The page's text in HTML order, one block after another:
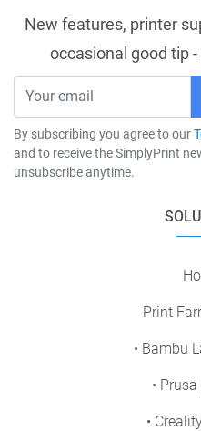
New features, printer
occasional good tip
By subscribing you agree to our
and to receive the SimplyPrint
unsubscribe anytime.
Print
• Bambu
•
•